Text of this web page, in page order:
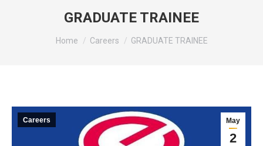
GRADUATE TRAINEE
You are here:
Home Careers GRADUATE TRAINEE
May
2
Careers